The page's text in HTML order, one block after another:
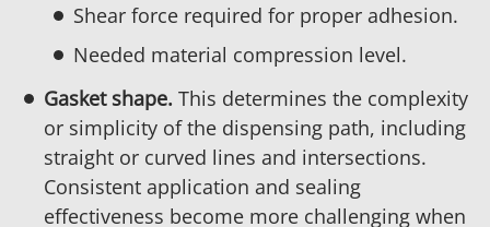
Shear force required for proper adhesion.
Needed material compression level.
Gasket shape. This determines the complexity
or simplicity of the dispensing path, including
straight or curved lines and intersections.
Consistent application and sealing
effectiveness become more challenging when